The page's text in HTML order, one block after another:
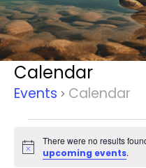
Calendar
Events Calendar
Events
Notice
There were no results
upcoming events.